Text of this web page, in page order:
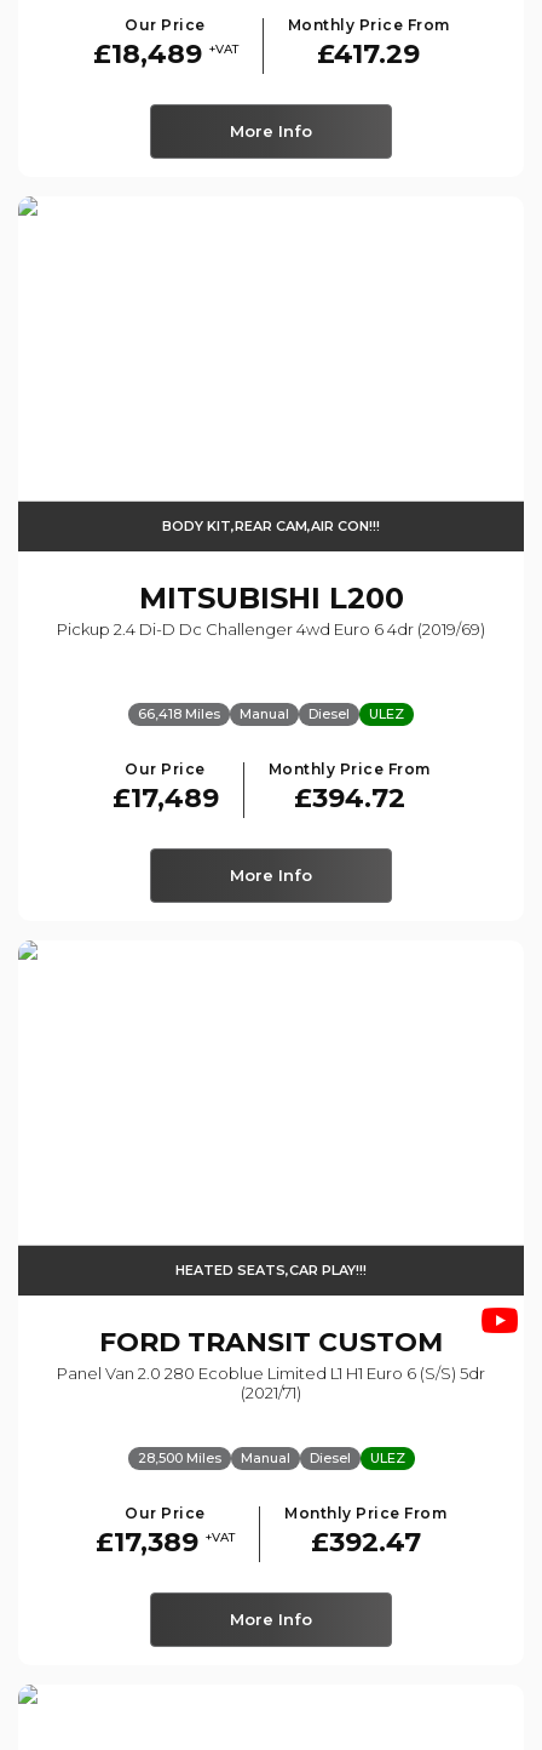
Our Price
£18,489 +VAT
Monthly Price From
£417.29
More Info
BODY KIT,REAR CAM,AIR CON!!!
MITSUBISHI L200
Pickup 2.4 Di-D Dc Challenger 4wd Euro 6 4dr (2019/69)
66,418 Miles Manual Diesel ULEZ
Our Price
£17,489
Monthly Price From
£394.72
More Info
HEATED SEATS,CAR PLAY!!!
FORD TRANSIT CUSTOM
Panel Van 2.0 280 Ecoblue Limited L1 H1 Euro 6 (s/s) 5dr
(2021/71)
28,500 Miles Manual Diesel ULEZ
Our Price
£17,389 +VAT
Monthly Price From
£392.47
More Info